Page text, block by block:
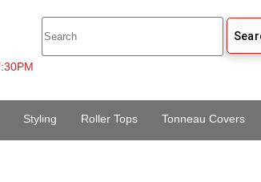
Styling Roller Tops Tonneau Covers